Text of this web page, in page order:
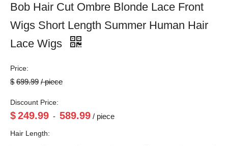
Bob Hair Cut Ombre Blonde Lace Front
Wigs Short Length Summer Human Hair
Lace Wigs
Price:
$ 699.99 / piece
Discount Price:
$249.99 - 589.99 / piece
Hair Length: